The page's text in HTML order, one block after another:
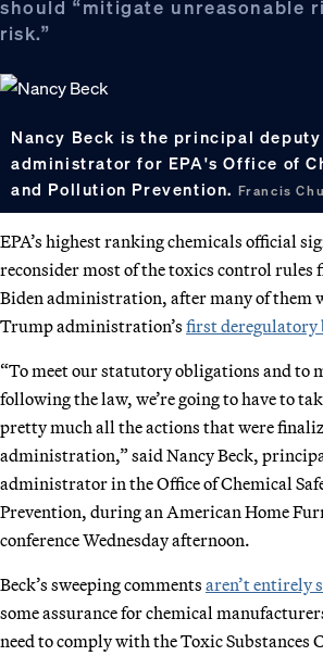
should “mitigate unreasonable
risk.”
Nancy Beck is the principal
administrator for EPA's Office of
and Pollution Prevention. Francis
EPA’s highest ranking chemicals official
reconsider most of the toxics control rules
Biden administration, after many of them
Trump administration’s first
“To meet our statutory obligations and to
following the law, we’re going to have to
pretty much all the actions that were
administration,” said Nancy Beck,
administrator in the Office of Chemical
Prevention, during an American Home
conference Wednesday afternoon.
Beck’s sweeping comments aren’t entirely
some assurance for chemical
need to comply with the Toxic Substances